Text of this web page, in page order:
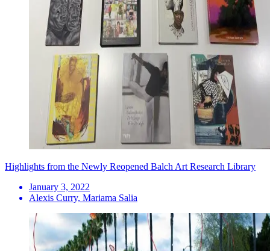
Highlights from the Newly Reopened Balch Art Research Library
January 3, 2022
Alexis Curry, Mariama Salia